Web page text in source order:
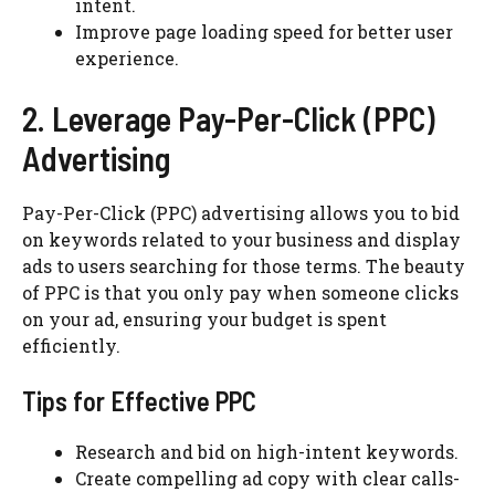
intent.
Improve page loading speed for better user
experience.
2. Leverage Pay-Per-Click (PPC)
Advertising
Pay-Per-Click (PPC) advertising allows you to bid
on keywords related to your business and display
ads to users searching for those terms. The beauty
of PPC is that you only pay when someone clicks
on your ad, ensuring your budget is spent
efficiently.
Tips for Effective PPC
Research and bid on high-intent keywords.
Create compelling ad copy with clear calls-